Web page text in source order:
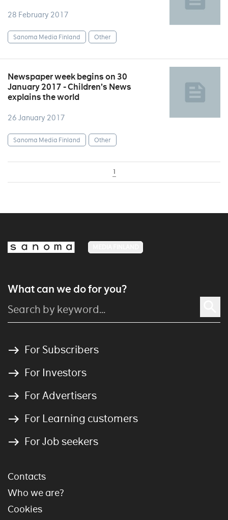
28 February 2017
Sanoma Media Finland Other
Newspaper week begins on 30
January 2017 - Children’s News
explains the world
26 January 2017
Sanoma Media Finland Other
1
What can we do for you?
For Subscribers
For Investors
For Advertisers
For Learning customers
For Job seekers
Contacts
Who we are?
Cookies